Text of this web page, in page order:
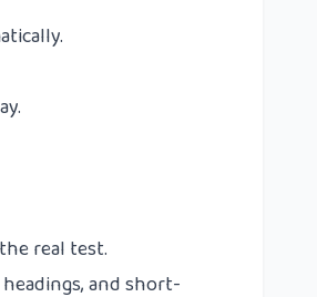
real test.
and short-